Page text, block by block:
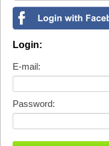
Login:
E-mail:
Password: